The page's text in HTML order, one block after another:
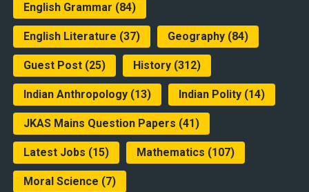
English Grammar (84)
English Literature (37) Geography(84)
Guest Post(25) History(312)
Indian Anthropology(13) Indian Polity(14)
JKAS Mains Question Papers (41)
Latest Jobs (15) Mathematics (107)
Moral Science (7)